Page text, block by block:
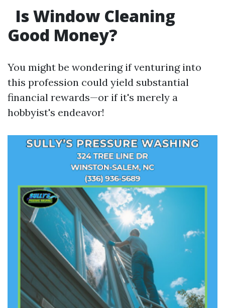
Is Window Cleaning
Good Money?
You might be wondering if venturing into
this profession could yield substantial
financial rewards—or if it's merely a
hobbyist's endeavor!